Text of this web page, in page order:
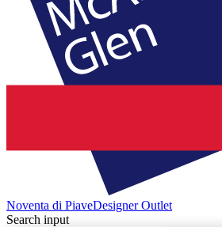
Noventa di PiaveDesigner Outlet
Search input